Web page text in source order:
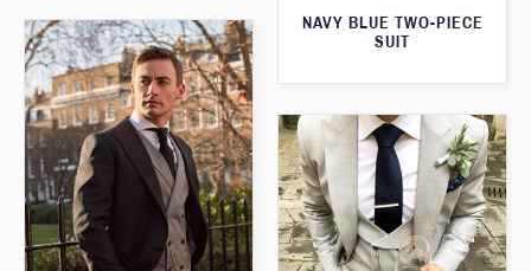
NAVY BLUE TWO-PIECE
SUIT